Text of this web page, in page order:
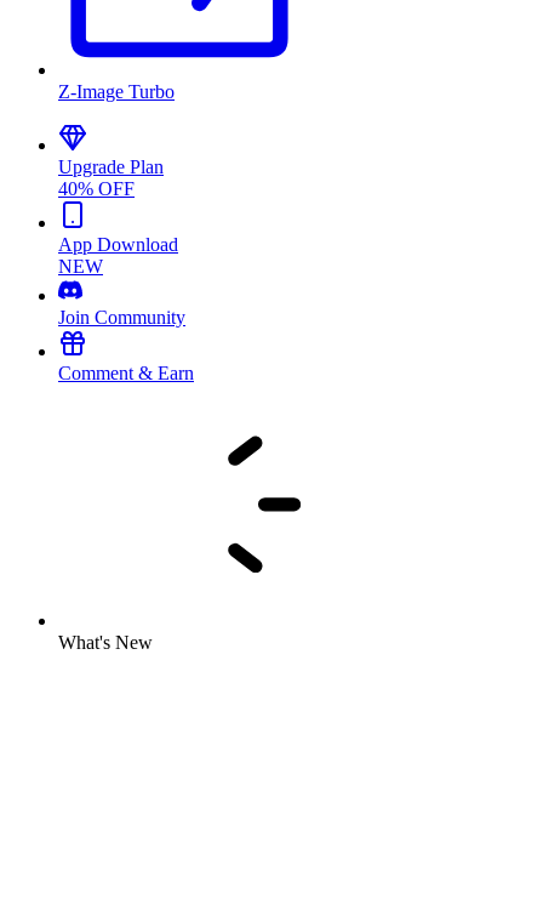
Z-Image Turbo
Upgrade Plan
40% OFF
App Download
NEW
Join Community
Comment & Earn
What's New